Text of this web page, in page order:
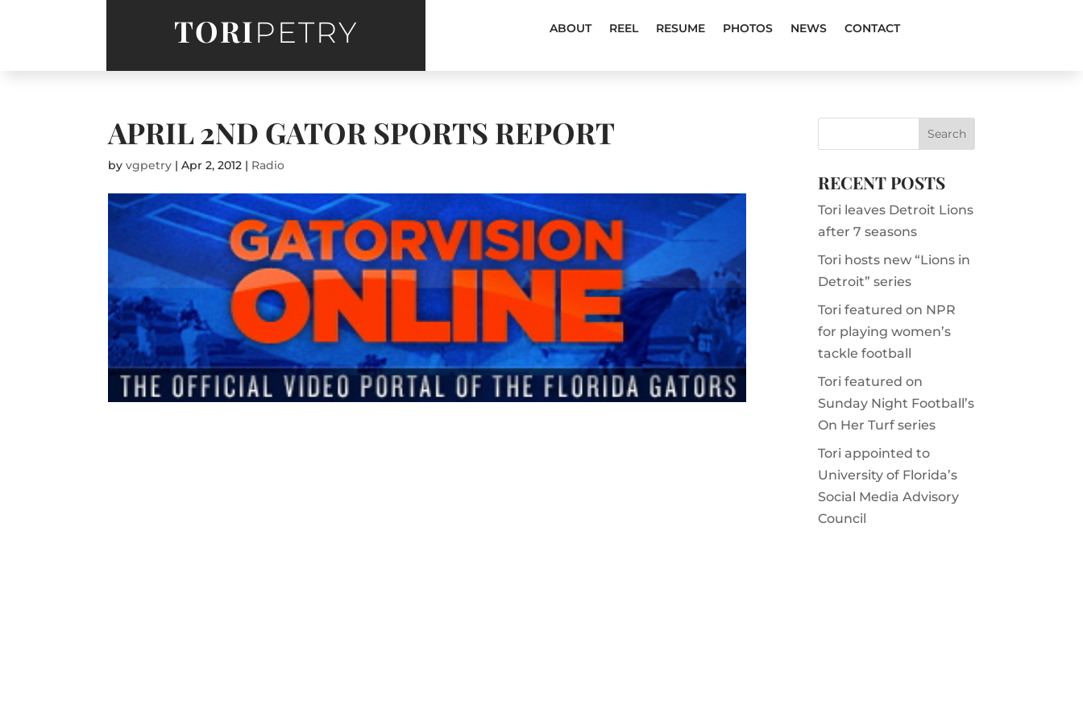
TORIPETRY ABOUT REEL RESUME PHOTOS NEWS CONTACT
APRIL 2ND GATOR SPORTS REPORT
byvgpetry |Apr 2, 2012 | Radio
RECENT POSTS
Tori leaves Detroit Lions
after 7 seasons
Tori hosts new “Lions in
Detroit” series
Tori featured on NPR
for playing women’s
tackle football
Tori featured on
Sunday Night Football’s
On Her Turf series
Tori appointed to
University of Florida’s
Social Media Advisory
Council